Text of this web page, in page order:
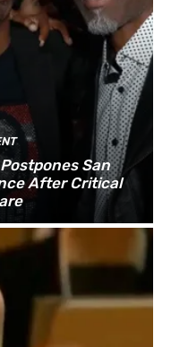
San
After Critical